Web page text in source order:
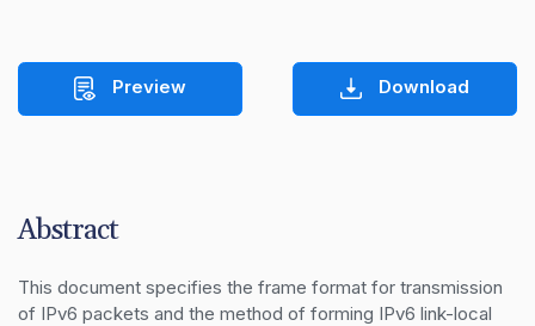
Preview Download
Abstract
This document specifies the frame format for transmission
of IPv6 packets and the method of forming IPv6 link-local